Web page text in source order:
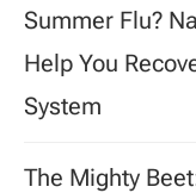
Summer Flu?
Help You
System
The Mighty